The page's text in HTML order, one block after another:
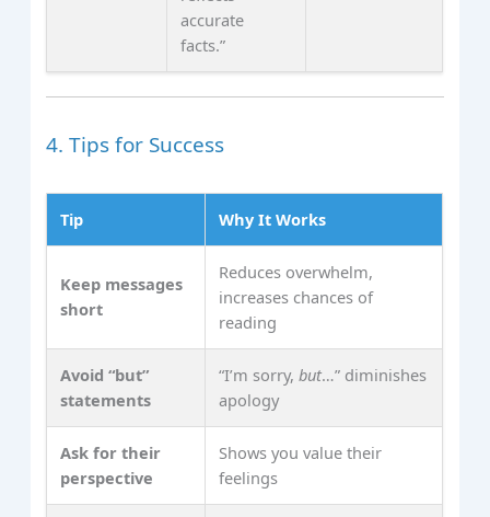
accurate
facts.”
4. Tips for Success
Tip Why It Works
Keep messages
short
Reduces overwhelm,
increases chances of
reading
Avoid “but”
statements
“I’m sorry,but…” diminishes
apology
Ask for their
perspective
Shows you value their
feelings